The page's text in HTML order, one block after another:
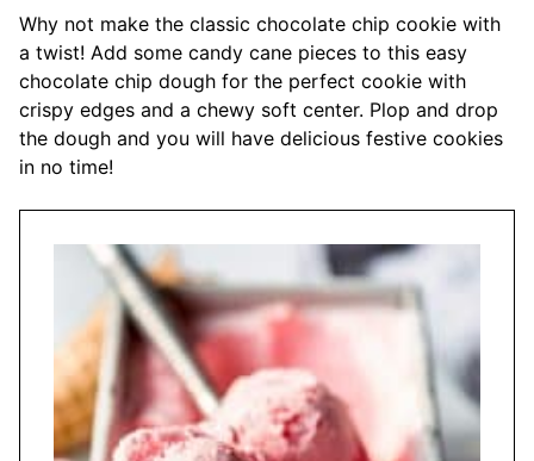
Why not make the classic chocolate chip cookie with
a twist! Add some candy cane pieces to this easy
chocolate chip dough for the perfect cookie with
crispy edges and a chewy soft center. Plop and drop
the dough and you will have delicious festive cookies
in no time!